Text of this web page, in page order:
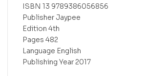
ISBN 13 9789386056856
Publisher Jaypee
Edition 4th
Pages 482
Language English
Publishing Year 2017